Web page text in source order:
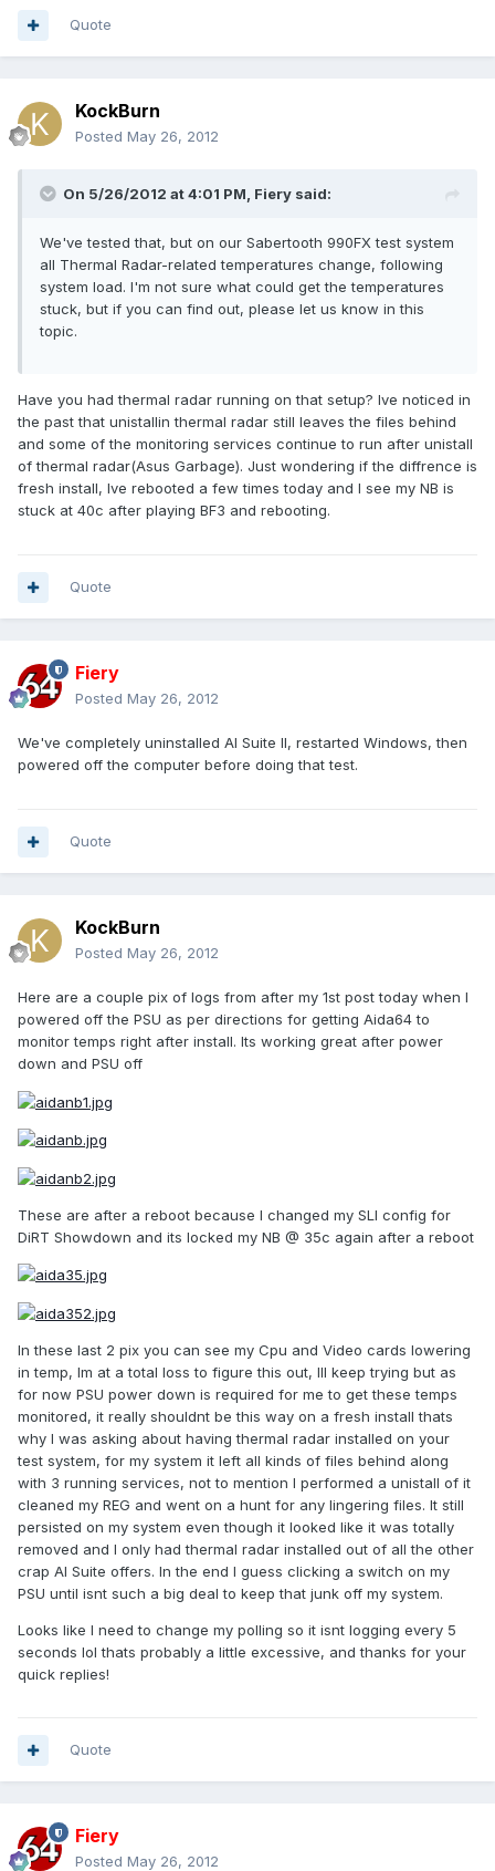
Quote
KockBurn
Posted May 26, 2012
On 5/26/2012 at 4:01 PM, Fiery said:
We've tested that, but on our Sabertooth 990FX test system
all Thermal Radar-related temperatures change, following
system load. I'm not sure what could get the temperatures
stuck, but if you can find out, please let us know in this
topic.
Have you had thermal radar running on that setup? Ive noticed in
the past that unistallin thermal radar still leaves the files behind
and some of the monitoring services continue to run after unistall
of thermal radar(Asus Garbage). Just wondering if the diffrence is
fresh install, Ive rebooted a few times today and I see my NB is
stuck at 40c after playing BF3 and rebooting.
Quote
Fiery
Posted May 26, 2012
We've completely uninstalled AI Suite II, restarted Windows, then
powered off the computer before doing that test.
Quote
KockBurn
Posted May 26, 2012
Here are a couple pix of logs from after my 1st post today when I
powered off the PSU as per directions for getting Aida64 to
monitor temps right after install. Its working great after power
down and PSU off
These are after a reboot because I changed my SLI config for
DiRT Showdown and its locked my NB @ 35c again after a reboot
In these last 2 pix you can see my Cpu and Video cards lowering
in temp, Im at a total loss to figure this out, Ill keep trying but as
for now PSU power down is required for me to get these temps
monitored, it really shouldnt be this way on a fresh install thats
why I was asking about having thermal radar installed on your
test system, for my system it left all kinds of files behind along
with 3 running services, not to mention I performed a unistall of it
cleaned my REG and went on a hunt for any lingering files. It still
persisted on my system even though it looked like it was totally
removed and I only had thermal radar installed out of all the other
crap AI Suite offers. In the end I guess clicking a switch on my
PSU until isnt such a big deal to keep that junk off my system.
Looks like I need to change my polling so it isnt logging every 5
seconds lol thats probably a little excessive, and thanks for your
quick replies!
Quote
Fiery
Posted May 26, 2012